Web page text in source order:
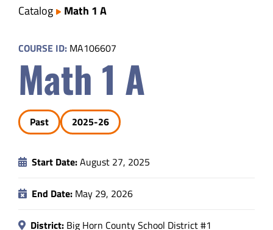
Transparency
Parents
Data
About
Catalog
Math 1 A
COURSE ID: MA106607
Math 1 A
Past 2025-26
Start Date:August 27, 2025
End Date: May 29, 2026
District: Big Horn County School District #1